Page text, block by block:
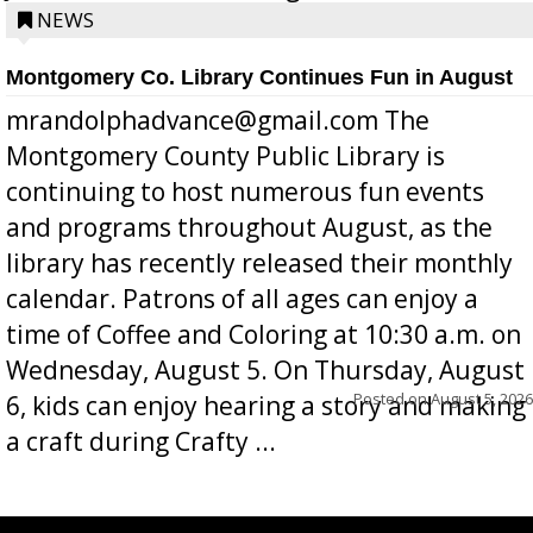
position a few months ago due to hea...
NEWS
Montgomery Co. Library Continues Fun in August
mrandolphadvance@gmail.com The
Montgomery County Public Library is
continuing to host numerous fun events
and programs throughout August, as the
library has recently released their monthly
calendar. Patrons of all ages can enjoy a
time of Coffee and Coloring at 10:30 a.m. on
Wednesday, August 5. On Thursday, August
6, kids can enjoy hearing a story and making
a craft during Crafty ...
Posted onAugust 5, 2026